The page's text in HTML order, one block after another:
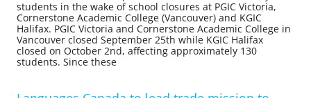
students in the wake of school closures at PGIC Victoria,
Cornerstone Academic College (Vancouver) and KGIC
Halifax. PGIC Victoria and Cornerstone Academic College in
Vancouver closed September 25th while KGIC Halifax
closed on October 2nd, affecting approximately 130
students. Since these